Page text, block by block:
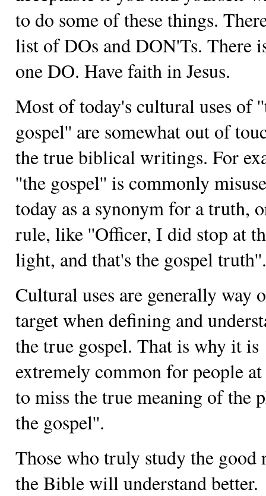
to do some of these things.
list of DOs and DON'Ts. There
one DO. Have faith in Jesus.
Most of today's cultural uses of
gospel'' are somewhat out of
the true biblical writings. For
''the gospel'' is commonly
today as a synonym for a truth,
rule, like ''Officer, I did stop at
light, and that's the gospel truth''.
Cultural uses are generally way
target when defining and
the true gospel. That is why it is
extremely common for people
to miss the true meaning of the
the gospel''.
Those who truly study the good
the Bible will understand better.